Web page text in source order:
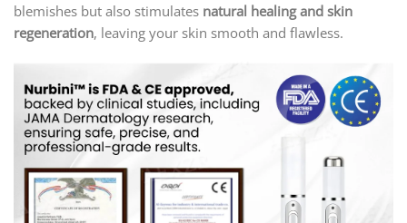
blemishes but also stimulates natural healing and skin
regeneration, leaving your skin smooth and flawless.